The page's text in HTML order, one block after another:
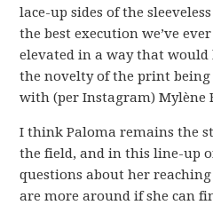
lace-up sides of the
the best execution we’ve
elevated in a way that
the novelty of the print
with (per Instagram) Mylène
I think Paloma remains the
the field, and in this line-up
questions about her
are more around if she can